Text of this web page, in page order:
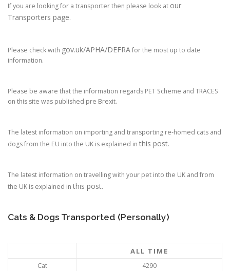
If you are looking for a transporter then please look at our
Transporters page.
Please check with gov.uk/APHA/DEFRAfor the most up to date
information.
Please be aware that the information regards PET Scheme and TRACES
on this site was published pre Brexit.
The latest information on importing and transporting re-homed cats and
dogs from the EU into the UK is explained in this post.
The latest information on travelling with your pet into the UK and from
the UK is explained in this post.
Cats & Dogs Transported (Personally)
ALL TIME
Cat
4290